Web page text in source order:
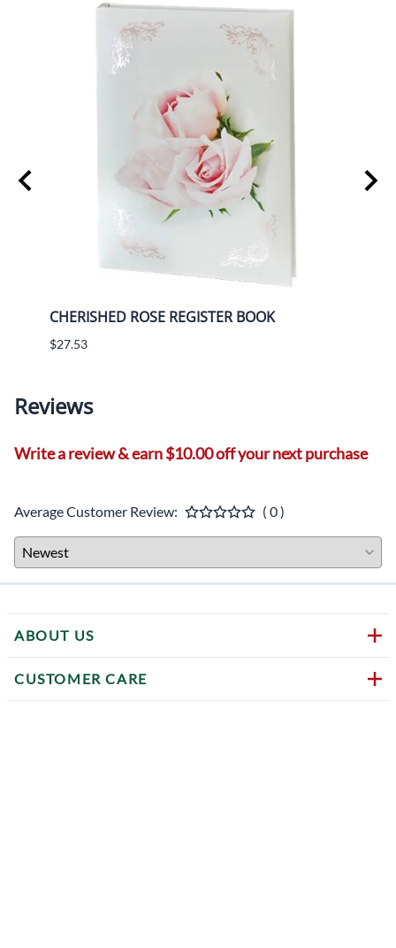
CHERISHED ROSE REGISTER BOOK
$27.53
Reviews
Write a review & earn $10.00 off your next purchase
Average Customer Review: ( 0 )
ABOUT US
CUSTOMER CARE